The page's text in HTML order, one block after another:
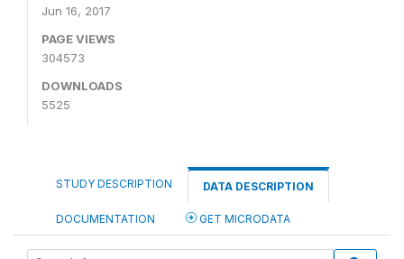
Jun 16, 2017
PAGE VIEWS
304573
DOWNLOADS
5525
STUDY DESCRIPTION DATA DESCRIPTION
DOCUMENTATION GET MICRODATA